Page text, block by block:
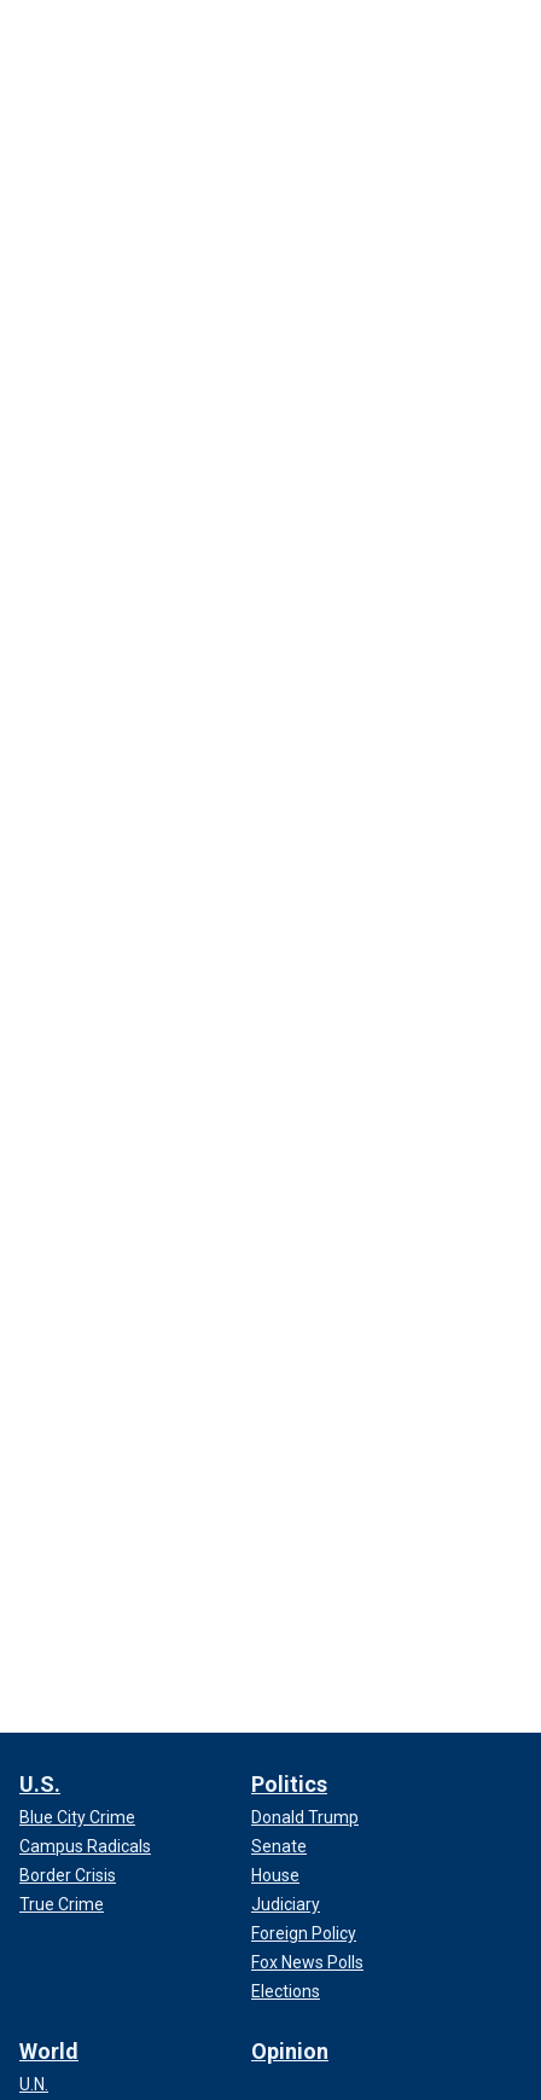
U.S.
Blue City Crime
Campus Radicals
Border Crisis
True Crime
Politics
Donald Trump
Senate
House
Judiciary
Foreign Policy
Fox News Polls
Elections
World
U.N.
Opinion